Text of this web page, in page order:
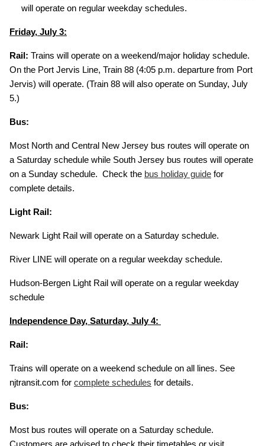
will operate on regular weekday schedules.
Friday, July 3:
Rail: Trains will operate on a weekend/major holiday schedule.
On the Port Jervis Line, Train 88 (4:05 p.m. departure from Port
Jervis) will operate. (Train 88 will also operate on Sunday, July
5.)
Bus:
Most North and Central New Jersey bus routes will operate on
a Saturday schedule while South Jersey bus routes will operate
on a Sunday schedule. Check the bus holiday guide for
complete details.
Light Rail:
Newark Light Rail will operate on a Saturday schedule.
River LINE will operate on a regular weekday schedule.
Hudson-Bergen Light Rail will operate on a regular weekday
schedule
Independence Day, Saturday, July 4:
Rail:
Trains will operate on a weekend schedule on all lines. See
njtransit.com for complete schedules for details.
Bus:
Most bus routes will operate on a Saturday schedule.